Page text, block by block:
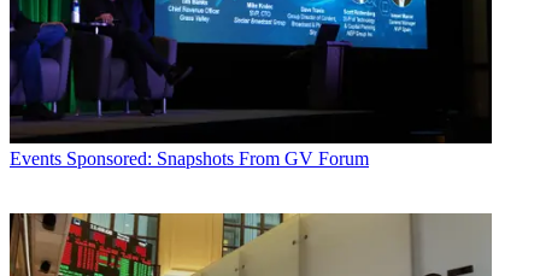
Events Sponsored: Snapshots From GV Forum